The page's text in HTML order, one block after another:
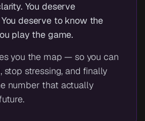
You deserve
deserve to know the
play the game.
you the map — so you can
stop stressing, and finally
number that actually